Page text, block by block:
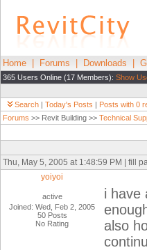
Home Forums Downloads
365 Users Online (17 Members): Show
Search | Today's Posts | Posts with 0
Forums >> Revit Building >> Technical
Thu, May 5, 2005 at 1:48:59 PM | fill
yoiyoi
active
Joined: Wed, Feb 2, 2005
50 Posts
No Rating
i have
also